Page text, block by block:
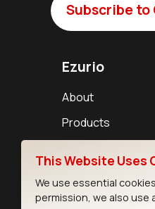
Subscribe to
Ezurio
About
Products
This Website Uses
We use essential
permission, we also use